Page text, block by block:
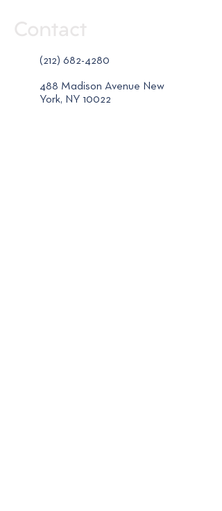
Contact
(212) 682-4280
488 Madison Avenue New
York, NY 10022